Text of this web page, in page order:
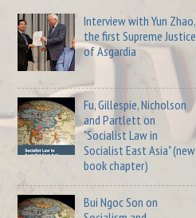
Interview with Yun Zhao,
the first Supreme Justice
of Asgardia
Fu, Gillespie, Nicholson
and Partlett on
"Socialist Law in
Socialist East Asia" (new
book chapter)
Bui Ngoc Son on